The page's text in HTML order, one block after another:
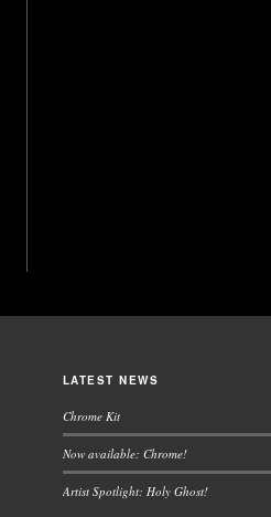
LATEST NEWS
Chrome Kit
Now available: Chrome!
Artist Spotlight: Holy Ghost!